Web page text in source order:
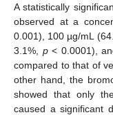
A statistically
observed at a
0.001), 100 µg/mL
3.1%, p< 0.0001),
compared to that of
other hand, the
showed that only
caused a significant